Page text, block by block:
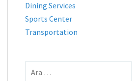
Dining Services
Sports Center
Transportation